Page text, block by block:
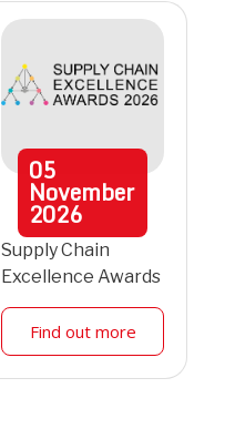
05
November
2026
Supply Chain
Excellence Awards
Find out more